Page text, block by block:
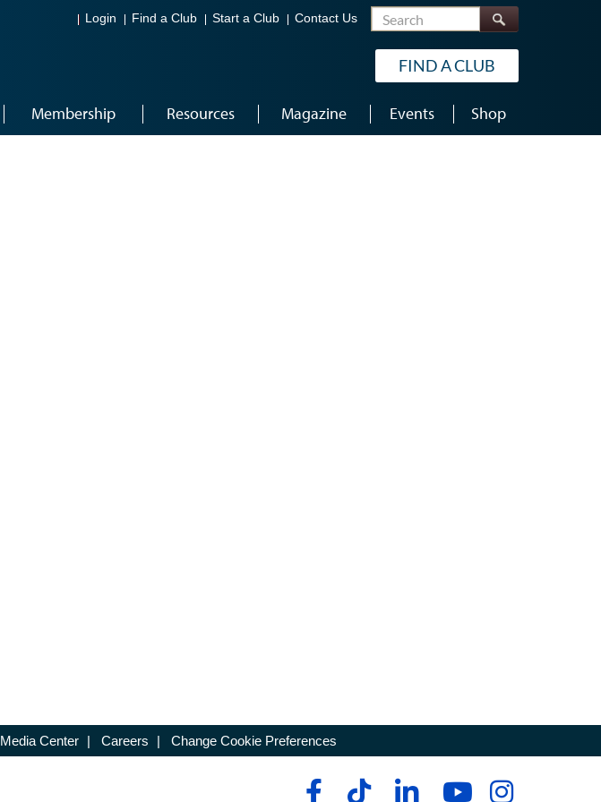
Login Find a Club Start a Club Contact Us Search
FIND A CLUB
Membership Resources Magazine Events Shop
Media Center | Careers | Change Cookie Preferences